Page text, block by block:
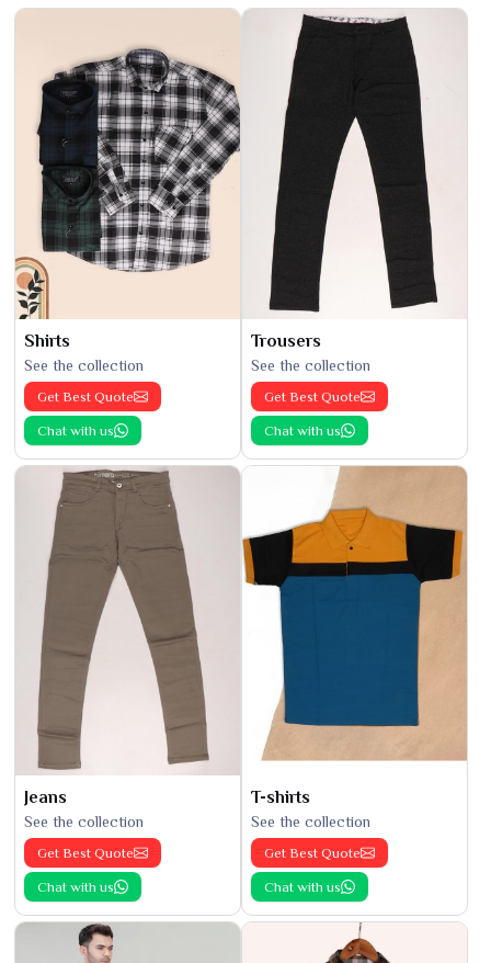
Shirts
See the collection
Get Best Quote
Chat with us
Trousers
See the collection
Get Best Quote
Chat with us
Jeans
See the collection
Get Best Quote
Chat with us
T-shirts
See the collection
Get Best Quote
Chat with us